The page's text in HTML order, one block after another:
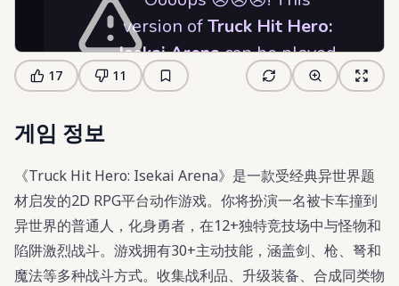
17 11
게임 정보
《Truck Hit Hero: Isekai Arena》是一款受经典异世界题
材启发的2D RPG平台动作游戏。你将扮演一名被卡车撞到
异世界的普通人，化身勇者，在12+独特竞技场中与怪物和
陷阱激烈战斗。游戏拥有30+主动技能，涵盖剑、枪、弩和
魔法等多种战斗方式。收集战利品、升级装备、合成同类物